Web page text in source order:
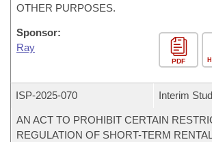
OTHER PURPOSES.
Sponsor:
Ray
PDF
ISP-2025-070 Interim
AN ACT TO PROHIBIT CERTAIN
REGULATION OF SHORT-TERM